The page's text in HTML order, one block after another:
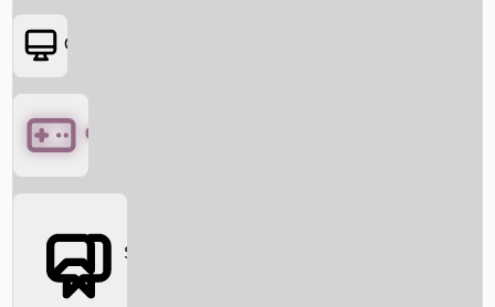
Box Office News
OTT
Games
Social Media